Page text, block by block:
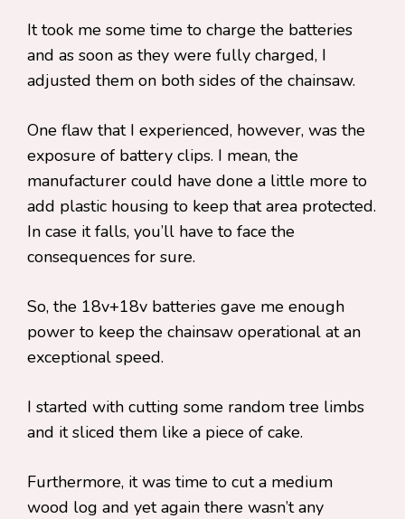
It took me some time to charge the batteries
and as soon as they were fully charged, I
adjusted them on both sides of the chainsaw.
One flaw that I experienced, however, was the
exposure of battery clips. I mean, the
manufacturer could have done a little more to
add plastic housing to keep that area protected.
In case it falls, you’ll have to face the
consequences for sure.
So, the 18v+18v batteries gave me enough
power to keep the chainsaw operational at an
exceptional speed.
I started with cutting some random tree limbs
and it sliced them like a piece of cake.
Furthermore, it was time to cut a medium
wood log and yet again there wasn’t any